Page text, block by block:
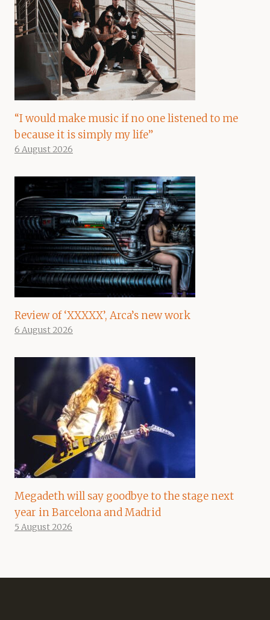
“I would make music if no one listened to me
because it is simply my life”
6 August 2026
Review of ‘XXXXX’, Arca’s new work
6 August 2026
Megadeth will say goodbye to the stage next
year in Barcelona and Madrid
5 August 2026